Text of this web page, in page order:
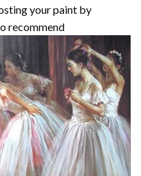
your paint by
recommend